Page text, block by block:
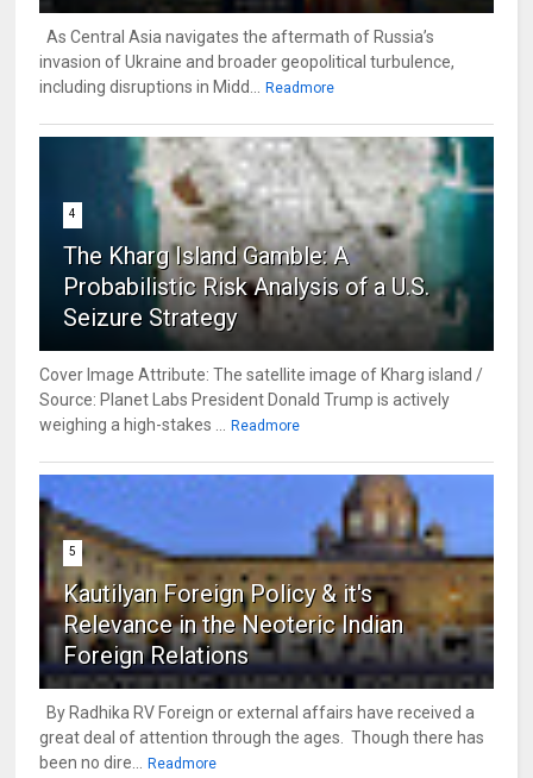
As Central Asia navigates the aftermath of Russia’s
invasion of Ukraine and broader geopolitical turbulence,
including disruptions in Midd...
Readmore
4
The Kharg Island Gamble: A
Probabilistic Risk Analysis of a U.S.
Seizure Strategy
Cover Image Attribute: The satellite image of Kharg island /
Source: Planet Labs President Donald Trump is actively
weighing a high-stakes ...
Readmore
5
Kautilyan Foreign Policy & it's
Relevance in the Neoteric Indian
Foreign Relations
By Radhika RV Foreign or external affairs have received a
great deal of attention through the ages. Though there has
been no dire...
Readmore